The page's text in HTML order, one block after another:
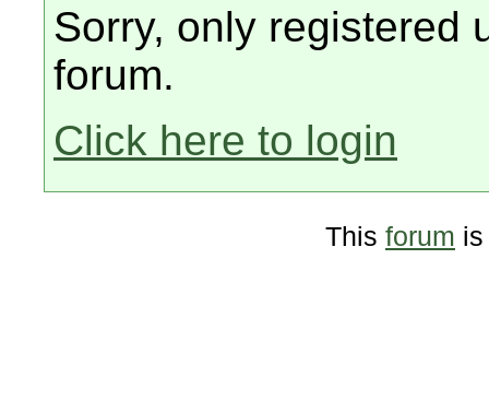
Sorry, only registered
forum.
Click here to login
This forum